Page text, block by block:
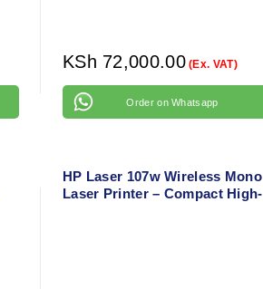
KSh 72,000.00(Ex. VAT)
Order on Whatsapp
HP Laser 107w Wireless Mono
Laser Printer – Compact High-